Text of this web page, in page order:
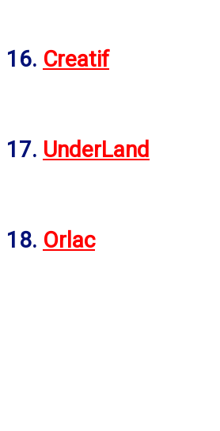
16. Creatif
17. UnderLand
18. Orlac